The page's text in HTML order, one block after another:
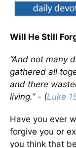
Will He Still
“And not many
gathered all
and there
living.” - (Luke
Have you ever
forgive you or
you think that